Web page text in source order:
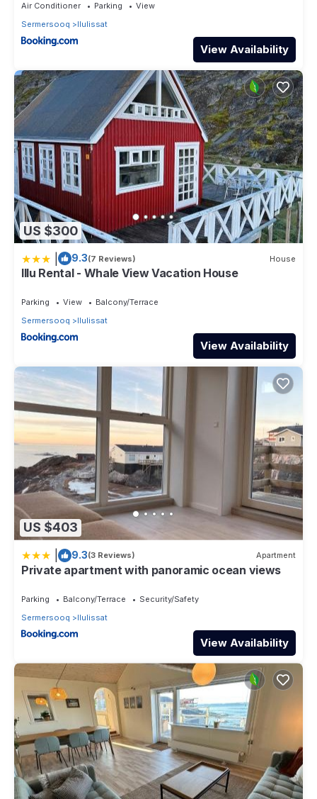
Air Conditioner Parking
View
Sermersooq
Ilulissat
View Availability
US $300
9.3(7 Reviews) House
Illu Rental - Whale View Vacation House
Parking View
Balcony/Terrace
Sermersooq
Ilulissat
View Availability
US $403
9.3(3 Reviews) Apartment
Private apartment with panoramic ocean views
Parking Balcony/Terrace
Security/Safety
Sermersooq
Ilulissat
View Availability